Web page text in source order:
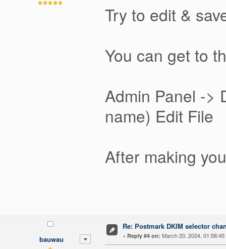
Try to edit &
You can get to
Admin Panel ->
name) Edit File
After making
bauwau
Re: Postmark DKIM selector
« Reply #4 on: March 20, 2024, 01:58:45